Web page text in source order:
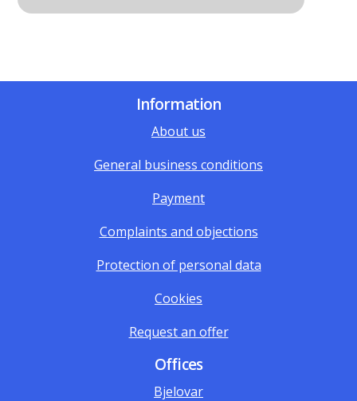
Information
About us
General business conditions
Payment
Complaints and objections
Protection of personal data
Cookies
Request an offer
Offices
Bjelovar